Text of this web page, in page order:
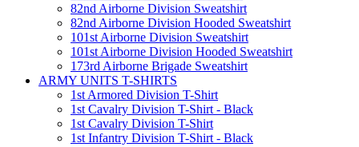
82nd Airborne Division Sweatshirt
82nd Airborne Division Hooded Sweatshirt
101st Airborne Division Sweatshirt
101st Airborne Division Hooded Sweatshirt
173rd Airborne Brigade Sweatshirt
ARMY UNITS T-SHIRTS
1st Armored Division T-Shirt
1st Cavalry Division T-Shirt - Black
1st Cavalry Division T-Shirt
1st Infantry Division T-Shirt - Black